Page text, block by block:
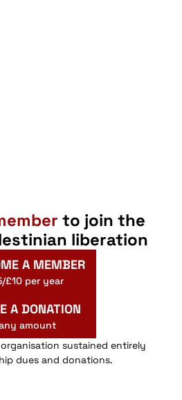
to join the
liberation
A MEMBER
£10 per year
A DONATION
amount
organisation sustained entirely
dues and donations.